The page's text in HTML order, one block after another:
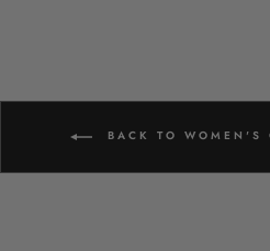
BACK TO WOMEN'S